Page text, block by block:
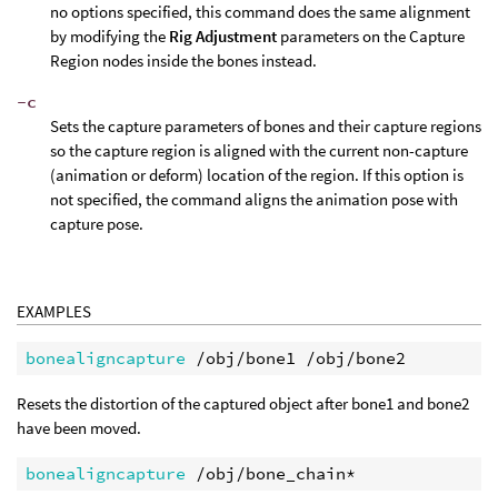
no options specified, this command does the same alignment
by modifying the Rig Adjustment parameters on the Capture
Region nodes inside the bones instead.
-c
Sets the capture parameters of bones and their capture regions
so the capture region is aligned with the current non-capture
(animation or deform) location of the region. If this option is
not specified, the command aligns the animation pose with
capture pose.
EXAMPLES
bonealigncapture
Resets the distortion of the captured object after bone1 and bone2
have been moved.
bonealigncapture